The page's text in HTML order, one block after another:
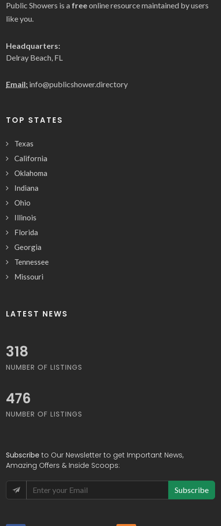
Public Showers is a freeonline resource maintained by users
like you.
Headquarters:
Delray Beach, FL
Email: info@publicshower.directory
TOP STATES
Texas
California
Oklahoma
Indiana
Ohio
Illinois
Florida
Georgia
Tennessee
Missouri
LATEST NEWS
332
NUMBER OF LISTINGS
494
NUMBER OF LISTINGS
Subscribe to Our Newsletter to get Important News,
Amazing Offers & Inside Scoops:
Subscribe